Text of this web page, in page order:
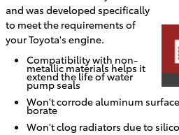
and was developed specifically
to meet the requirements of
your Toyota's engine.
Compatibility with non-
metallic materials helps it
extend the life of water
pump seals
Won't corrode aluminum
borate
Won't clog radiators due to